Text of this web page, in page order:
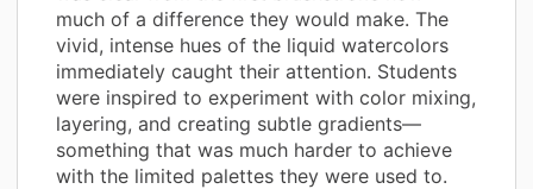
much of a difference they would make. The
vivid, intense hues of the liquid watercolors
immediately caught their attention. Students
were inspired to experiment with color mixing,
layering, and creating subtle gradients—
something that was much harder to achieve
with the limited palettes they were used to.